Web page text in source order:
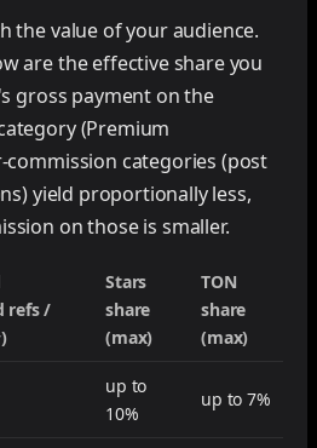
the value of your audience.
are the effective share you
gross payment on the
(Premium
categories (post
yield proportionally less,
on those is smaller.
refs /
Stars
share
(max)
TON
share
(max)
up to
10%
up to 7%